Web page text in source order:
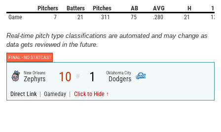
Pitchers Batters Pitches AB AVG H 1B
Game 7 21 311 75 .280 21 13
Real-time pitch type classifications are automated and may change as
data gets reviewed in the future.
FINAL -NO STATCAST
New Orleans
Zephyrs 10 @ 1 Oklahoma City
Dodgers
Direct Link | Gameday | Click to Hide ↑